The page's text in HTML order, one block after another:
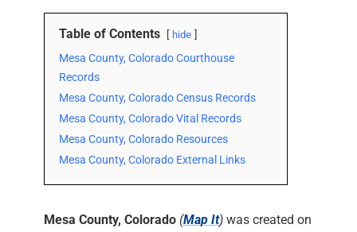
Table of Contents hide
Mesa County, Colorado Courthouse
Records
Mesa County, Colorado Census Records
Mesa County, Colorado Vital Records
Mesa County, Colorado Resources
Mesa County, Colorado External Links
Mesa County, Colorado (Map It) was created on